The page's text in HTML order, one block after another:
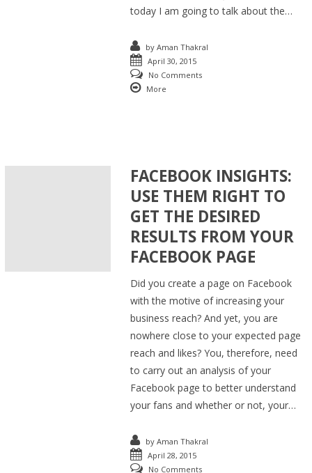
today I am going to talk about the…
byAman Thakral
April 30, 2015
No Comments
More
FACEBOOK INSIGHTS:
USE THEM RIGHT TO
GET THE DESIRED
RESULTS FROM YOUR
FACEBOOK PAGE
Did you create a page on Facebook
with the motive of increasing your
business reach? And yet, you are
nowhere close to your expected page
reach and likes? You, therefore, need
to carry out an analysis of your
Facebook page to better understand
your fans and whether or not, your…
byAman Thakral
April 28, 2015
No Comments